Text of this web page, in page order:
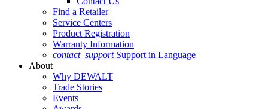
Find a Retailer
Service Centers
Product Registration
Warranty Information
contact_support Support in Language
About
Why DEWALT
Trade Stories
Events